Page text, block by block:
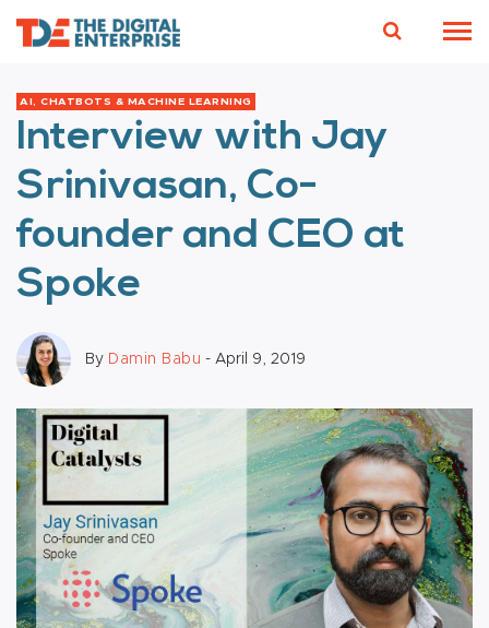
AI, CHATBOTS & MACHINE LEARNING
Interview with Jay
Srinivasan, Co-
founder and CEO at
Spoke
By Damin Babu - April 9, 2019